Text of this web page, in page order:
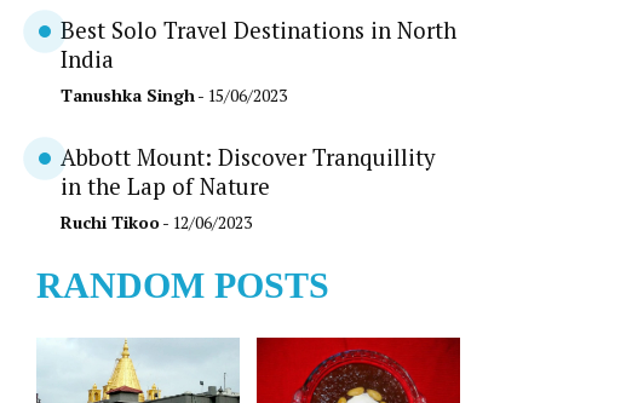
Best Solo Travel Destinations in North
India
Tanushka Singh - 15/06/2023
Abbott Mount: Discover Tranquillity
in the Lap of Nature
Ruchi Tikoo- 12/06/2023
RANDOM POSTS